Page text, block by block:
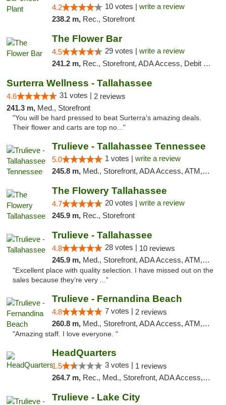
4.2 10 votes | write a review
238.2 m, Rec., Storefront
The Flower Bar
4.5 29 votes | write a review
241.2 m, Rec., Storefront, ADA Access, Debit Card, Delivery, Pickup
Surterra Wellness - Tallahassee
4.6 31 votes | 2 reviews
241.3 m, Med., Storefront
"You will be hard pressed to beat Surterra's amazing deals.
Their flower and carts are top no..."
Trulieve - Tallahassee Tennessee
5.0 1 votes | write a review
245.8 m, Med., Storefront, ADA Access, ATM, Debit Card, Delivery, Pickup
The Flowery Tallahassee
4.7 20 votes | write a review
245.9 m, Rec., Storefront
Trulieve - Tallahassee
4.8 28 votes | 10 reviews
245.9 m, Med., Storefront, ADA Access, ATM, Debit Card, Delivery, Pickup
"Excellent place with quality selection. I have missed out on the
sales because they’re very ..."
Trulieve - Fernandina Beach
4.8 7 votes | 2 reviews
260.8 m, Med., Storefront, ADA Access, ATM, Debit Card, Delivery, Pickup
"Amazing staff. I love everyone. "
HeadQuarters
1.5 3 votes | 1 reviews
264.7 m, Rec., Med., Storefront, ADA Access, Debit Card
Trulieve - Lake City